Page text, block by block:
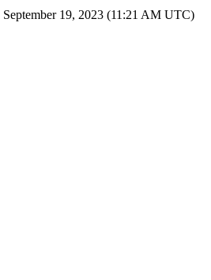
September 19, 2023 (11:21 AM UTC)